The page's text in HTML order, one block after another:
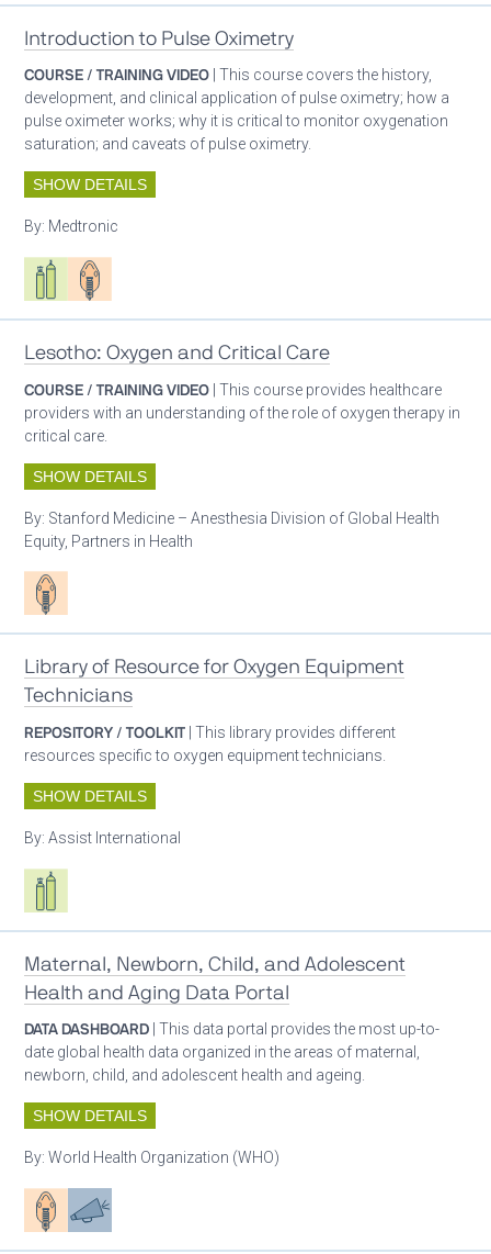
Introduction to Pulse Oximetry
COURSE / TRAINING VIDEO | This course covers the history,
development, and clinical application of pulse oximetry; how a
pulse oximeter works; why it is critical to monitor oxygenation
saturation; and caveats of pulse oximetry.
SHOW DETAILS
By: Medtronic
Respiratory care equipment
Patient care
Lesotho: Oxygen and Critical Care
COURSE / TRAINING VIDEO | This course provides healthcare
providers with an understanding of the role of oxygen therapy in
critical care.
SHOW DETAILS
By: Stanford Medicine – Anesthesia Division of Global Health
Equity, Partners in Health
Patient care
Library of Resource for Oxygen Equipment
Technicians
REPOSITORY / TOOLKIT | This library provides different
resources specific to oxygen equipment technicians.
SHOW DETAILS
By:Assist International
Respiratory care equipment
Maternal, Newborn, Child, and Adolescent
Health and Aging Data Portal
DATA DASHBOARD | This data portal provides the most up-to-
date global health data organized in the areas of maternal,
newborn, child, and adolescent health and ageing.
SHOW DETAILS
By:World Health Organization (WHO)
Patient careAdvocacy